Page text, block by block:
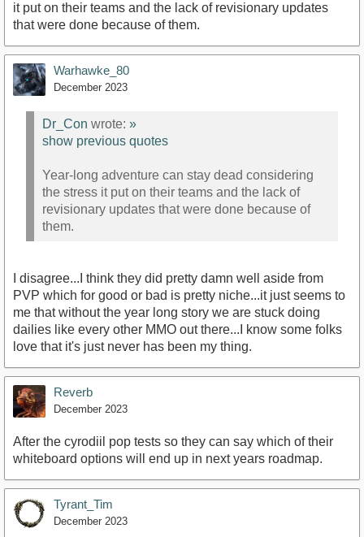
it put on their teams and the lack of revisionary updates
that were done because of them.
Warhawke_80
December 2023
Dr_Con wrote: »
show previous quotes
Year-long adventure can stay dead considering
the stress it put on their teams and the lack of
revisionary updates that were done because of
them.
I disagree...I think they did pretty damn well aside from
PVP which for good or bad is pretty niche...it just seems to
me that without the year long story we are stuck doing
dailies like every other MMO out there...I know some folks
love that it's just never has been my thing.
Reverb
December 2023
After the cyrodiil pop tests so they can say which of their
whiteboard options will end up in next years roadmap.
Tyrant_Tim
December 2023